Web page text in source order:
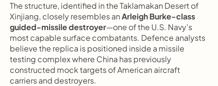
The structure, identified in the Taklamakan Desert of
Xinjiang, closely resembles an Arleigh Burke-class
guided-missile destroyer—one of the U.S. Navy's
most capable surface combatants. Defence analysts
believe the replica is positioned inside a missile
testing complex where China has previously
constructed mock targets of American aircraft
carriers and destroyers.